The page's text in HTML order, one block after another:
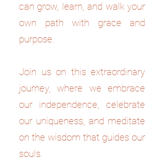
can grow, learn, and walk your
own path with grace and
purpose.
Join us on this extraordinary
journey, where we embrace
our independence, celebrate
our uniqueness, and meditate
on the wisdom that guides our
souls.